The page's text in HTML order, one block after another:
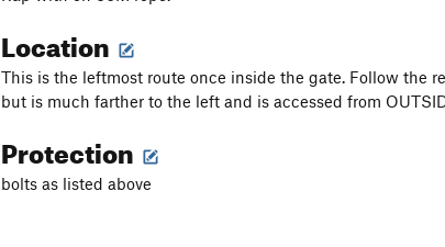
Location
This is the leftmost route once inside the gate. Follow the
but is much farther to the left and is accessed from
Protection
bolts as listed above